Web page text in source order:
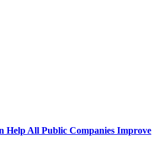
Help All Public Companies Improve